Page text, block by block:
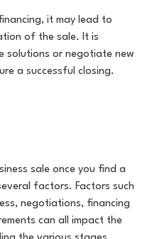
it may lead to
of the sale. It is
solutions or negotiate new
a successful closing.
sale once you find a
factors. Factors such
negotiations, financing
can all impact the